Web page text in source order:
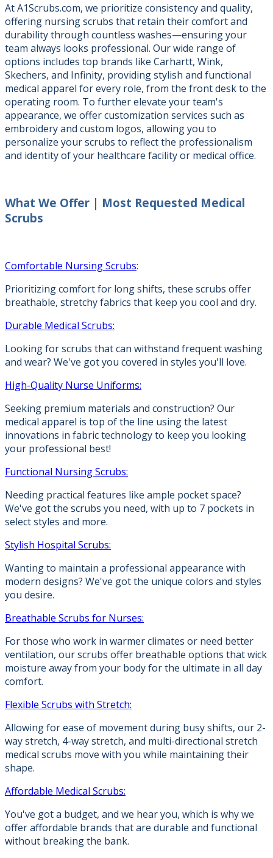
At A1Scrubs.com, we prioritize consistency and quality,
offering nursing scrubs that retain their comfort and
durability through countless washes—ensuring your
team always looks professional. Our wide range of
options includes top brands like Carhartt, Wink,
Skechers, and Infinity, providing stylish and functional
medical apparel for every role, from the front desk to the
operating room. To further elevate your team's
appearance, we offer customization services such as
embroidery and custom logos, allowing you to
personalize your scrubs to reflect the professionalism
and identity of your healthcare facility or medical office.
What We Offer | Most Requested Medical
Scrubs
Comfortable Nursing Scrubs:
Prioritizing comfort for long shifts, these scrubs offer
breathable, stretchy fabrics that keep you cool and dry.
Durable Medical Scrubs:
Looking for scrubs that can withstand frequent washing
and wear? We've got you covered in styles you'll love.
High-Quality Nurse Uniforms:
Seeking premium materials and construction? Our
medical apparel is top of the line using the latest
innovations in fabric technology to keep you looking
your professional best!
Functional Nursing Scrubs:
Needing practical features like ample pocket space?
We've got the scrubs you need, with up to 7 pockets in
select styles and more.
Stylish Hospital Scrubs:
Wanting to maintain a professional appearance with
modern designs? We've got the unique colors and styles
you desire.
Breathable Scrubs for Nurses:
For those who work in warmer climates or need better
ventilation, our scrubs offer breathable options that wick
moisture away from your body for the ultimate in all day
comfort.
Flexible Scrubs with Stretch:
Allowing for ease of movement during busy shifts, our 2-
way stretch, 4-way stretch, and multi-directional stretch
medical scrubs move with you while maintaining their
shape.
Affordable Medical Scrubs:
You've got a budget, and we hear you, which is why we
offer affordable brands that are durable and functional
without breaking the bank.